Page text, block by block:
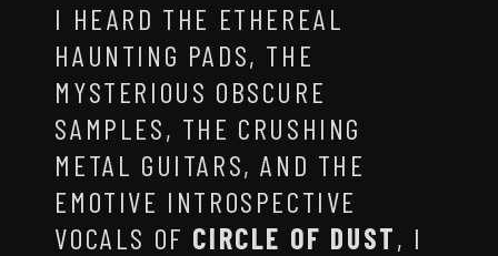
I HEARD THE ETHEREAL
HAUNTING PADS, THE
MYSTERIOUS OBSCURE
SAMPLES, THE CRUSHING
METAL GUITARS, AND THE
EMOTIVE INTROSPECTIVE
VOCALS OF CIRCLE OF DUST, I